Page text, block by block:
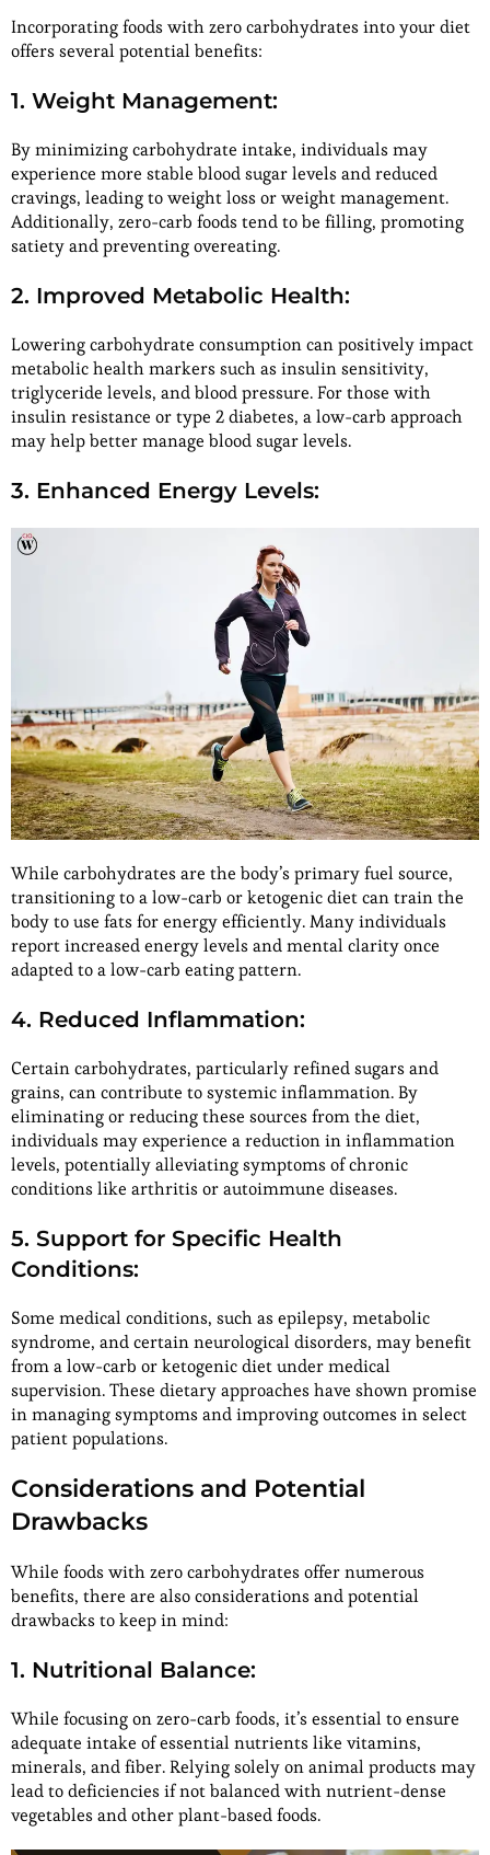
Incorporating foods with zero carbohydrates into your diet
offers several potential benefits:
1. Weight Management:
By minimizing carbohydrate intake, individuals may
experience more stable blood sugar levels and reduced
cravings, leading to weight loss or weight management.
Additionally, zero-carb foods tend to be filling, promoting
satiety and preventing overeating.
2. Improved Metabolic Health:
Lowering carbohydrate consumption can positively impact
metabolic health markers such as insulin sensitivity,
triglyceride levels, and blood pressure. For those with
insulin resistance or type 2 diabetes, a low-carb approach
may help better manage blood sugar levels.
3. Enhanced Energy Levels:
While carbohydrates are the body’s primary fuel source,
transitioning to a low-carb or ketogenic diet can train the
body to use fats for energy efficiently. Many individuals
report increased energy levels and mental clarity once
adapted to a low-carb eating pattern.
4. Reduced Inflammation:
Certain carbohydrates, particularly refined sugars and
grains, can contribute to systemic inflammation. By
eliminating or reducing these sources from the diet,
individuals may experience a reduction in inflammation
levels, potentially alleviating symptoms of chronic
conditions like arthritis or autoimmune diseases.
5. Support for Specific Health
Conditions:
Some medical conditions, such as epilepsy, metabolic
syndrome, and certain neurological disorders, may benefit
from a low-carb or ketogenic diet under medical
supervision. These dietary approaches have shown promise
in managing symptoms and improving outcomes in select
patient populations.
Considerations and Potential
Drawbacks
While foods with zero carbohydrates offer numerous
benefits, there are also considerations and potential
drawbacks to keep in mind:
1. Nutritional Balance:
While focusing on zero-carb foods, it’s essential to ensure
adequate intake of essential nutrients like vitamins,
minerals, and fiber. Relying solely on animal products may
lead to deficiencies if not balanced with nutrient-dense
vegetables and other plant-based foods.